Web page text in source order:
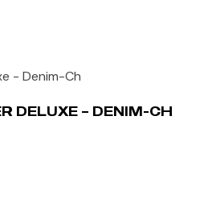
DELUXE – DENIM-CH